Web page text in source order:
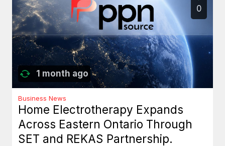
1 month ago
0
Business News
Home Electrotherapy Expands
Across Eastern Ontario Through
SET and REKAS Partnership.